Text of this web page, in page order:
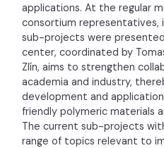
applications. At the regular
consortium
sub-projects were
center, coordinated by
Zlín, aims to strengthen
academia and industry,
development and
friendly polymeric materials
The current sub-projects
range of topics relevant to